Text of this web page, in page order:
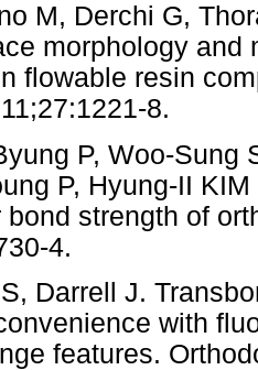
M, Derchi G,
morphology and
flowable resin
8.
P, Woo-Sung
P, Hyung-II
bond strength of
4.
Darrell J.
with
features.